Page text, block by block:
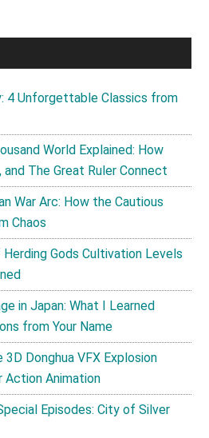
4 Unforgettable Classics from
World Explained: How
and The Great Ruler Connect
War Arc: How the Cautious
Chaos
Gods Cultivation Levels
in Japan: What I Learned
from Your Name
Donghua VFX Explosion
Action Animation
Episodes: City of Silver